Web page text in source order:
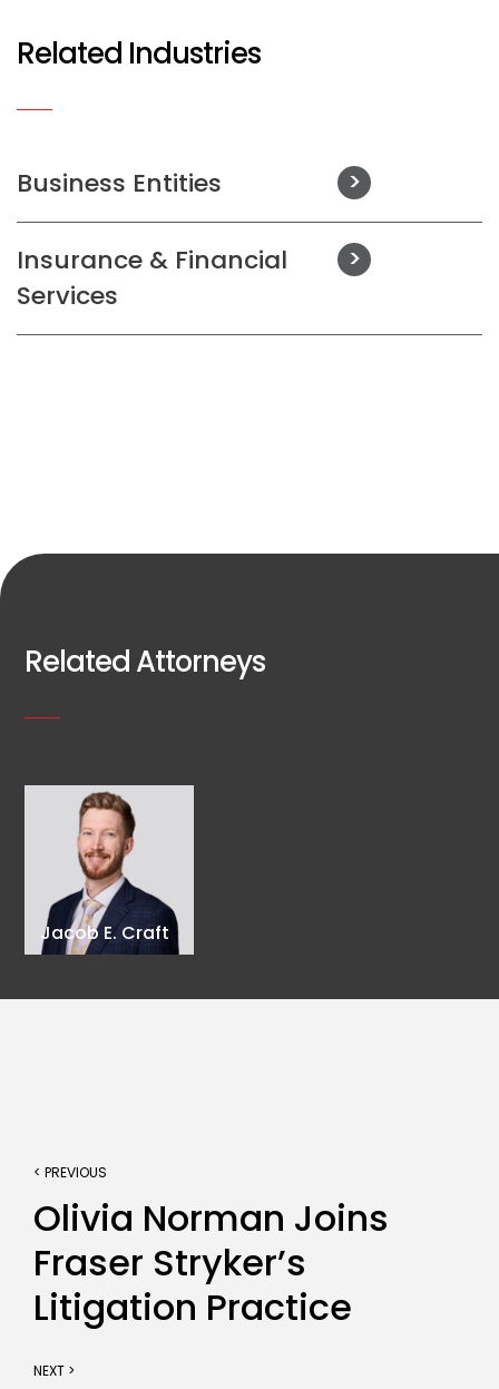
Related Industries
Business Entities
Insurance & Financial
Services
Related Attorneys
Jacob E. Craft
< PREVIOUS
Olivia Norman Joins
Fraser Stryker’s
Litigation Practice
NEXT >